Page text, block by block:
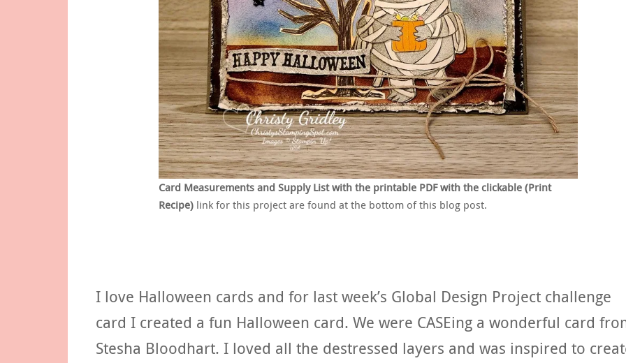
Card Measurements and Supply List with the printable PDF with the clickable (Print
Recipe) link for this project are found at the bottom of this blog post.
I love Halloween cards and for last week’s Global Design Project challenge
card I created a fun Halloween card. We were CASEing a wonderful card
Stesha Bloodhart. I loved all the destressed layers and was inspired to